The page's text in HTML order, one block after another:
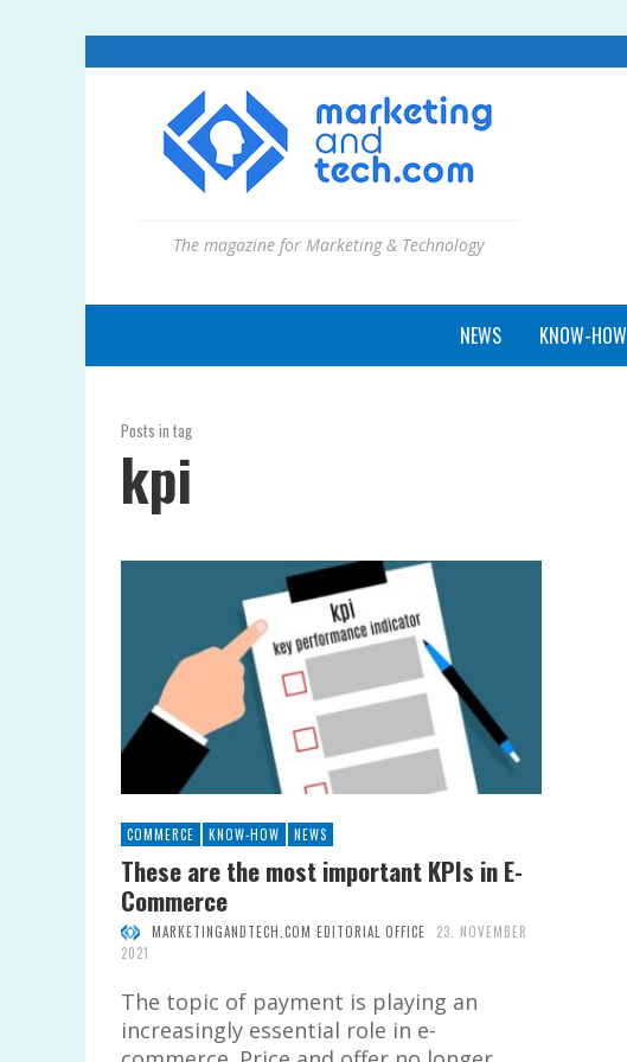
The magazine for Marketing & Technology
NEWS KNOW-HOW
Posts in tag
kpi
COMMERCE KNOW-HOW NEWS
These are the most important KPIs in E-
Commerce
MARKETINGANDTECH.COM EDITORIAL OFFICE
23. NOVEMBER
2021
The topic of payment is playing an
increasingly essential role in e-